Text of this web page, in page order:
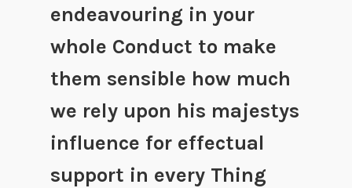
endeavouring in your
whole Conduct to make
them sensible how much
we rely upon his majestys
influence for effectual
support in every Thing